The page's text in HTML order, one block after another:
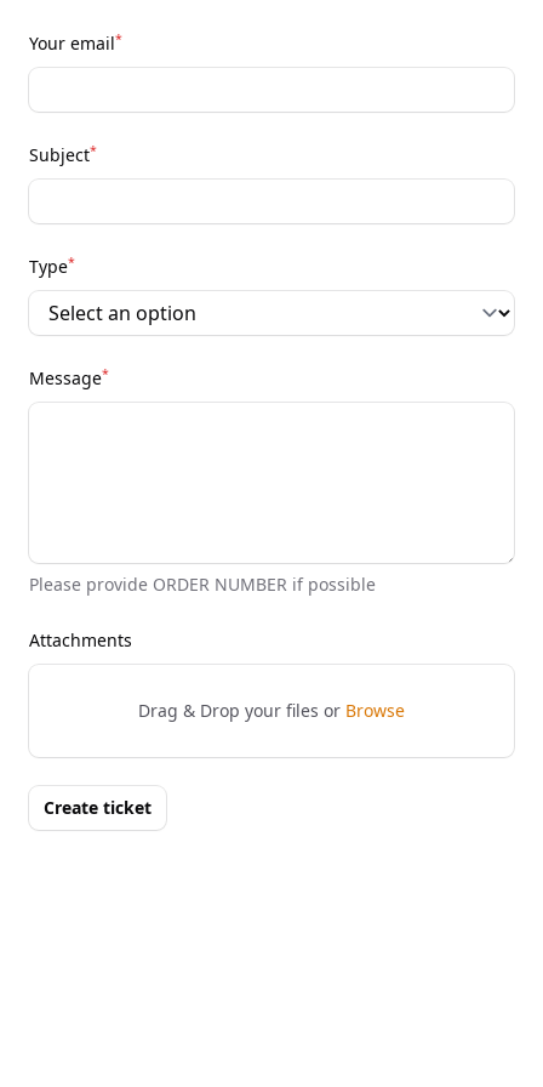
Your email*
Subject*
Type*
Message*
Please provide ORDER NUMBER if possible
Attachments
Drag & Drop your files or Browse
Create ticket